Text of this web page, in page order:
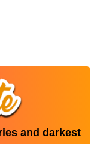
and darkest